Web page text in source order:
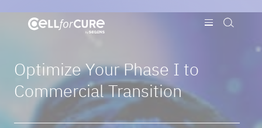
Optimize Your Phase I to
Commercial Transition